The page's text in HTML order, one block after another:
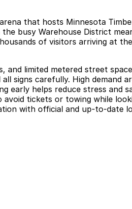
that hosts Minnesota
busy Warehouse District
of visitors arriving at
limited metered street
signs carefully. High demand
early helps reduce stress and
tickets or towing while
with official and up-to-date